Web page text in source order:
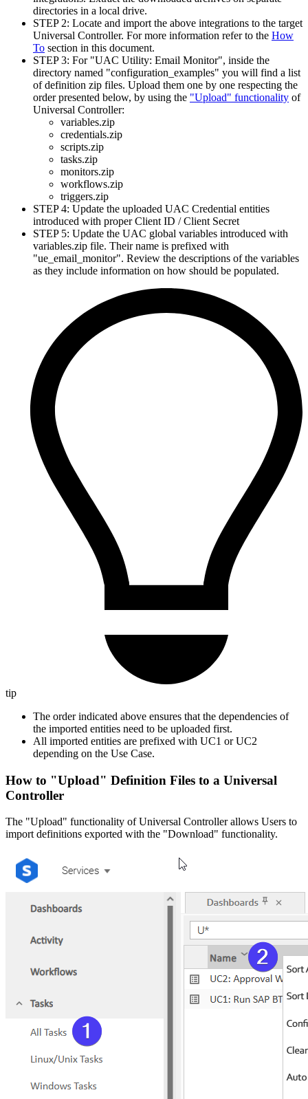
directories in a local drive.
STEP 2: Locate and import the above integrations to the target
Universal Controller. For more information refer to the How
To section in this document.
STEP 3: For "UAC Utility: Email Monitor", inside the
directory named "configuration_examples" you will find a list
of definition zip files. Upload them one by one respecting the
order presented below, by using the "Upload" functionality of
Universal Controller:
variables.zip
credentials.zip
scripts.zip
tasks.zip
monitors.zip
workflows.zip
triggers.zip
STEP 4: Update the uploaded UAC Credential entities
introduced with proper Client ID / Client Secret
STEP 5: Update the UAC global variables introduced with
variables.zip file. Their name is prefixed with
"ue_email_monitor". Review the descriptions of the variables
as they include information on how should be populated.
tip
The order indicated above ensures that the dependencies of
the imported entities need to be uploaded first.
All imported entities are prefixed with UC1 or UC2
depending on the Use Case.
How to "Upload" Definition Files to a Universal
Controller
The "Upload" functionality of Universal Controller allows Users to
import definitions exported with the "Download" functionality.